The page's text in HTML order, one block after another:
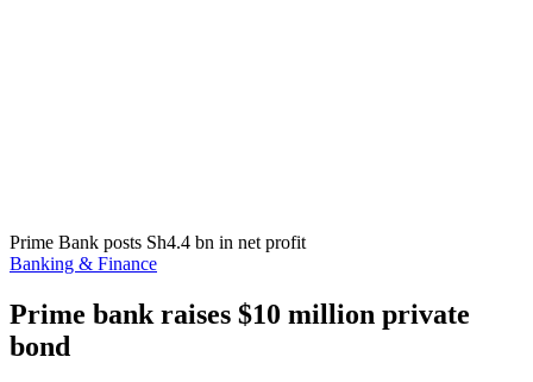
Prime Bank posts Sh4.4 bn in net profit
Banking & Finance
Prime bank raises $10 million private
bond